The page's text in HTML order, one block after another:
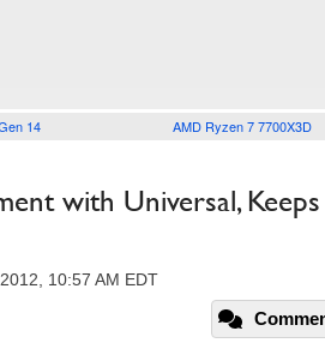
14 AMD Ryzen 7 7700X3D
with Universal,
10:57 AM EDT